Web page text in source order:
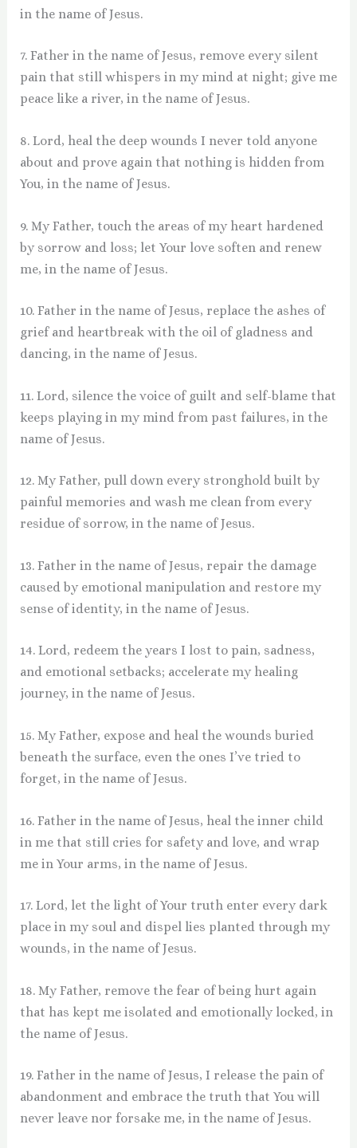
in the name of Jesus.
7. Father in the name of Jesus, remove every silent
pain that still whispers in my mind at night; give me
peace like a river, in the name of Jesus.
8. Lord, heal the deep wounds I never told anyone
about and prove again that nothing is hidden from
You, in the name of Jesus.
9. My Father, touch the areas of my heart hardened
by sorrow and loss; let Your love soften and renew
me, in the name of Jesus.
10. Father in the name of Jesus, replace the ashes of
grief and heartbreak with the oil of gladness and
dancing, in the name of Jesus.
11. Lord, silence the voice of guilt and self-blame that
keeps playing in my mind from past failures, in the
name of Jesus.
12. My Father, pull down every stronghold built by
painful memories and wash me clean from every
residue of sorrow, in the name of Jesus.
13. Father in the name of Jesus, repair the damage
caused by emotional manipulation and restore my
sense of identity, in the name of Jesus.
14. Lord, redeem the years I lost to pain, sadness,
and emotional setbacks; accelerate my healing
journey, in the name of Jesus.
15. My Father, expose and heal the wounds buried
beneath the surface, even the ones I’ve tried to
forget, in the name of Jesus.
16. Father in the name of Jesus, heal the inner child
in me that still cries for safety and love, and wrap
me in Your arms, in the name of Jesus.
17. Lord, let the light of Your truth enter every dark
place in my soul and dispel lies planted through my
wounds, in the name of Jesus.
18. My Father, remove the fear of being hurt again
that has kept me isolated and emotionally locked, in
the name of Jesus.
19. Father in the name of Jesus, I release the pain of
abandonment and embrace the truth that You will
never leave nor forsake me, in the name of Jesus.